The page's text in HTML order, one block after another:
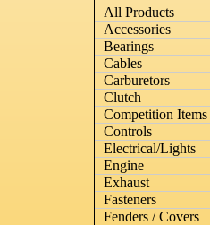
All Products
Accessories
Bearings
Cables
Carburetors
Clutch
Competition Items
Controls
Electrical/Lights
Engine
Exhaust
Fasteners
Fenders / Covers